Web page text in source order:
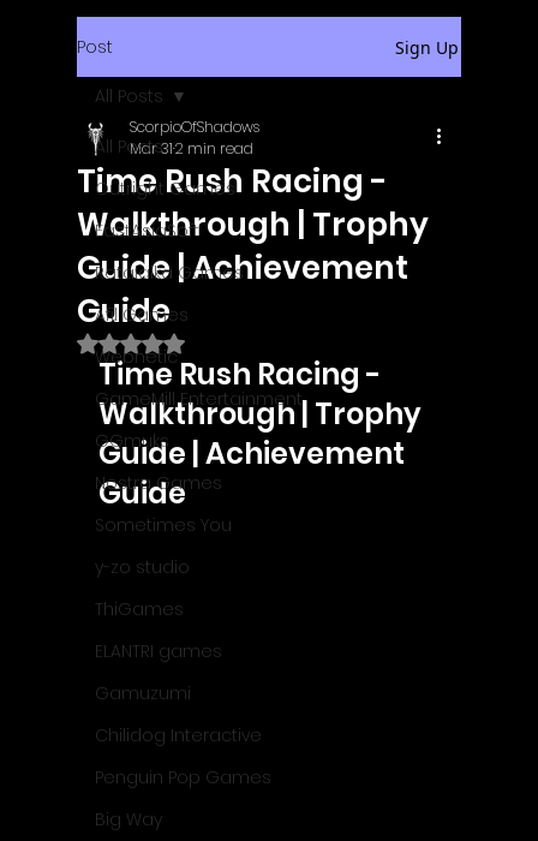
Post Sign Up
All Posts
Outright Games
EastAsiaSoft
Ratalaika Games
Afil Games
Webnetic
GameMill Entertainment
GGmuks
Nostra Games
Sometimes You
y-zo studio
ThiGames
ELANTRI games
Gamuzumi
Chilidog Interactive
Penguin Pop Games
Big Way
All Posts
Time Rush Racing -
Walkthrough | Trophy
Guide | Achievement
Guide
ScorpioOfShadows
Mar 312 min read
Rated NaN out of 5 stars.
Time Rush Racing -
Walkthrough | Trophy
Guide | Achievement
Guide